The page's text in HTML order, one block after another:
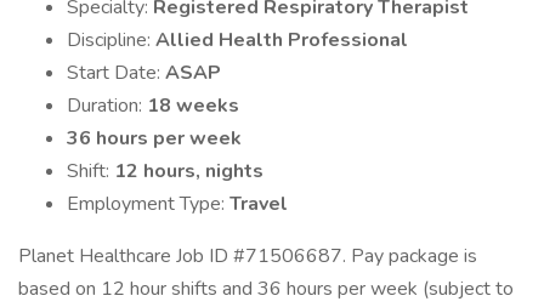
Specialty: Registered Respiratory Therapist
Discipline: Allied Health Professional
Start Date: ASAP
Duration: 18 weeks
36 hours per week
Shift: 12 hours, nights
Employment Type: Travel
Planet Healthcare Job ID #71506687. Pay package is
based on 12 hour shifts and 36 hours per week (subject to